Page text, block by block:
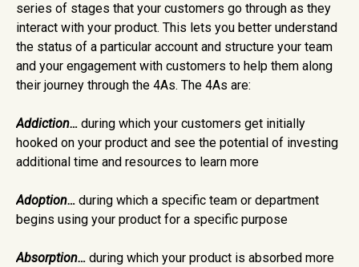
series of stages that your customers go through as they
interact with your product. This lets you better understand
the status of a particular account and structure your team
and your engagement with customers to help them along
their journey through the 4As. The 4As are:
Addiction… during which your customers get initially
hooked on your product and see the potential of investing
additional time and resources to learn more
Adoption… during which a specific team or department
begins using your product for a specific purpose
Absorption… during which your product is absorbed more